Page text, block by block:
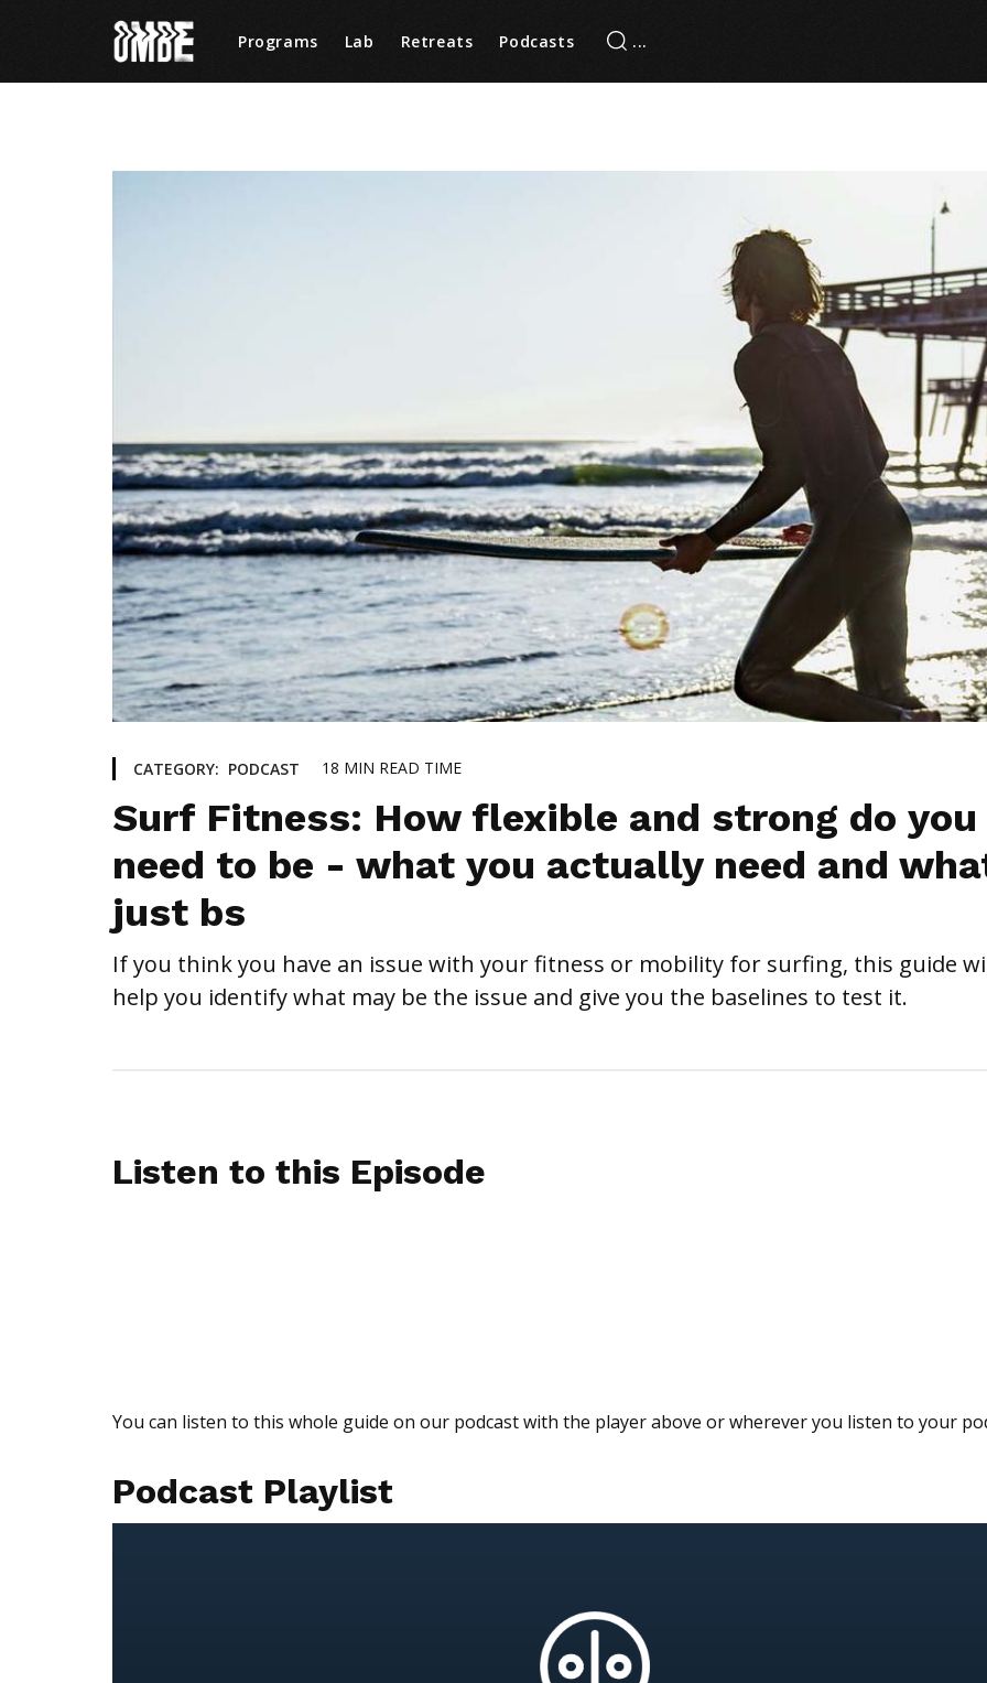
Programs Lab Retreats Podcasts
CATEGORY: PODCAST 18 MIN READ TIME
Surf Fitness: How flexible and strong do you
need to be - what you actually need and
just bs
If you think you have an issue with your fitness or mobility for surfing, this guide
help you identify what may be the issue and give you the baselines to test it.
Listen to this Episode
You can listen to this whole guide on our podcast with the player above or wherever you listen to your
Podcast Playlist